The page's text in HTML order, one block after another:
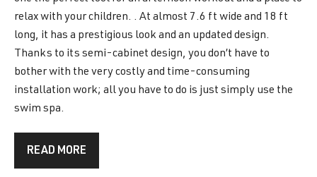
relax with your children. . At almost 7.6 ft wide and 18 ft
long, it has a prestigious look and an updated design.
Thanks to its semi-cabinet design, you don’t have to
bother with the very costly and time-consuming
installation work; all you have to do is just simply use the
swim spa.
READ MORE